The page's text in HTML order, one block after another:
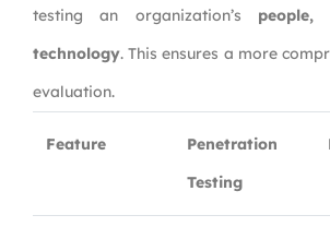
testing an organization’s people,
technology. This ensures a more
evaluation.
Feature
Penetration
Testing